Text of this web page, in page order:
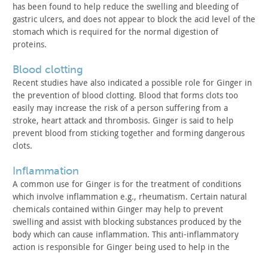
has been found to help reduce the swelling and bleeding of
gastric ulcers, and does not appear to block the acid level of the
stomach which is required for the normal digestion of
proteins.
blood clotting
Recent studies have also indicated a possible role for Ginger in
the prevention of blood clotting. Blood that forms clots too
easily may increase the risk of a person suffering from a
stroke, heart attack and thrombosis. Ginger is said to help
prevent blood from sticking together and forming dangerous
clots.
inflammation
A common use for Ginger is for the treatment of conditions
which involve inflammation e.g., rheumatism. Certain natural
chemicals contained within Ginger may help to prevent
swelling and assist with blocking substances produced by the
body which can cause inflammation. This anti-inflammatory
action is responsible for Ginger being used to help in the